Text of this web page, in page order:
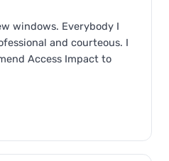
windows. Everybody I
and courteous. I
Access Impact to